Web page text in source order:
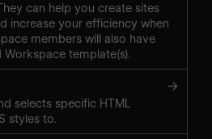
can help you create sites
increase your efficiency when
members will also have
template(s).
→
selects specific HTML
styles to.